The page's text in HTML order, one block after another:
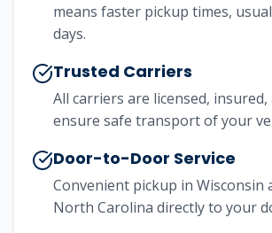
means faster pickup times,
days.
Trusted Carriers
All carriers are licensed,
ensure safe transport of your
Door-to-Door Service
Convenient pickup in Wisconsin
North Carolina directly to your